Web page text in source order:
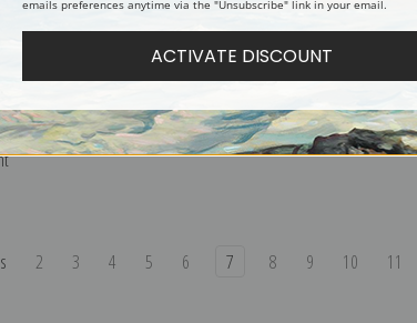
(089019), Great
and George Arnald |
Parma, 1840 (0890197), Great
Britain Map | Fine Art Print
2 3 4 5 6 7 8 9 10 11
emails preferences anytime via the "Unsubscribe" link in your email.
ACTIVATE DISCOUNT